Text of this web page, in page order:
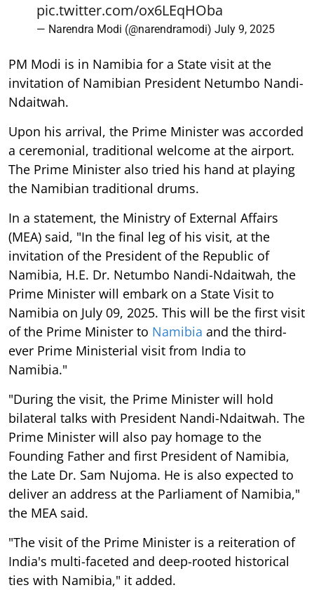
pic.twitter.com/ox6LEqHOba
— Narendra Modi (@narendramodi) July 9, 2025
PM Modi is in Namibia for a State visit at the
invitation of Namibian President Netumbo Nandi-
Ndaitwah.
Upon his arrival, the Prime Minister was accorded
a ceremonial, traditional welcome at the airport.
The Prime Minister also tried his hand at playing
the Namibian traditional drums.
In a statement, the Ministry of External Affairs
(MEA) said, "In the final leg of his visit, at the
invitation of the President of the Republic of
Namibia, H.E. Dr. Netumbo Nandi-Ndaitwah, the
Prime Minister will embark on a State Visit to
Namibia on July 09, 2025. This will be the first visit
of the Prime Minister to Namibia and the third-
ever Prime Ministerial visit from India to
Namibia."
"During the visit, the Prime Minister will hold
bilateral talks with President Nandi-Ndaitwah. The
Prime Minister will also pay homage to the
Founding Father and first President of Namibia,
the Late Dr. Sam Nujoma. He is also expected to
deliver an address at the Parliament of Namibia,"
the MEA said.
"The visit of the Prime Minister is a reiteration of
India's multi-faceted and deep-rooted historical
ties with Namibia," it added.